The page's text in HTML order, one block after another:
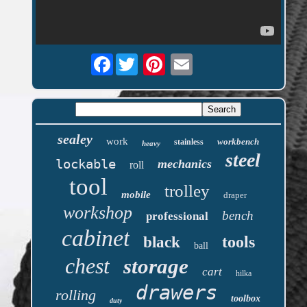
Facebook
sealey work heavy stainless workbench
lockable roll mechanics steel
tool mobile trolley draper
workshop professional bench
cabinet black ball tools
chest storage cart hilka
rolling duty drawers toolbox